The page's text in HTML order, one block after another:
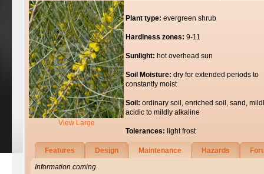
View Large
Plant type: evergreen shrub
Hardiness zones: 9-11
Sunlight: hot overhead sun
Soil Moisture: dry for extended periods to
constantly moist
Soil: ordinary soil, enriched soil, sand,
acidic to mildly alkaline
Tolerances: light frost
Features Design Maintenance Hazards
Information coming.